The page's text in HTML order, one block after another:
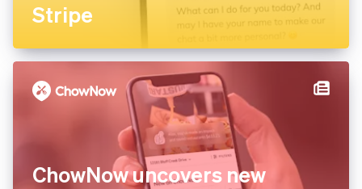
Stripe
ChowNow uncovers new